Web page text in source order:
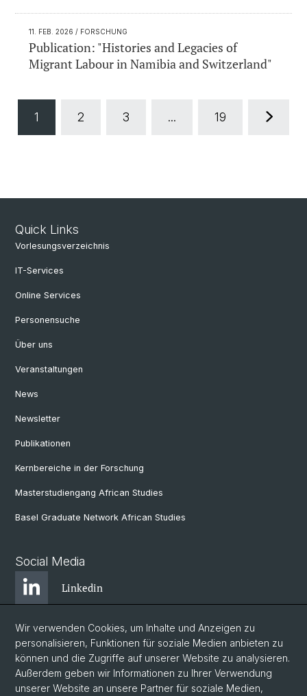
11. FEB. 2026 / FORSCHUNG
Publication: "Histories and Legacies of
Migrant Labour in Namibia and Switzerland"
1 2 3 ... 19
Quick Links
Vorlesungsverzeichnis
IT-Services
Online Services
Personensuche
Über uns
Veranstaltungen
News
Newsletter
Publikationen
Kernbereiche in der Forschung
Masterstudiengang African Studies
Basel Graduate Network African Studies
Social Media
Linkedin
Bluesky
Instagram
Wir verwenden Cookies, um Inhalte und Anzeigen zu
personalisieren, Funktionen für soziale Medien anbieten zu
können und die Zugriffe auf unserer Website zu analysieren.
Außerdem geben wir Informationen zu Ihrer Verwendung
unserer Website an unsere Partner für soziale Medien,